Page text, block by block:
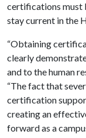
certifications must
stay current in the
“Obtaining
clearly
and to the human
“The fact that
certification
creating an
forward as a